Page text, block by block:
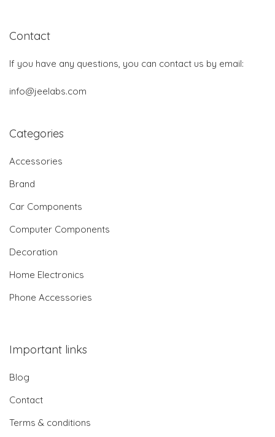
Contact
If you have any questions, you can contact us by email:
info@jeelabs.com
Categories
Accessories
Brand
Car Components
Computer Components
Decoration
Home Electronics
Phone Accessories
Important links
Blog
Contact
Terms & conditions